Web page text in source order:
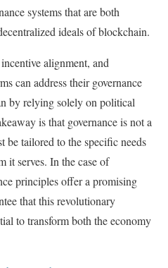
systems that are both
ideals of blockchain.
alignment, and
can address their governance
by relying solely on political
is that governance is not a
be tailored to the specific needs
it serves. In the case of
principles offer a promising
that this revolutionary
to transform both the economy